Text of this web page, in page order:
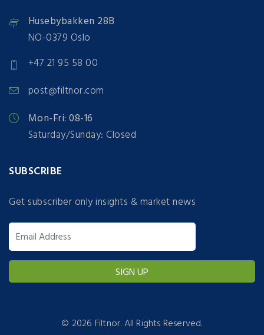
Husebybakken 28B
NO-0379 Oslo
+47 21 95 58 00
post@filtnor.com
Mon-Fri: 08-16
Saturday/Sunday: Closed
SUBSCRIBE
Get subscriber only insights & market news
© 2026 Filtnor. All Rights Reserved.